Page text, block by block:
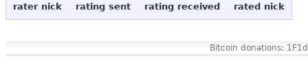
rater nick rating sent rating received rated nick
Bitcoin donations: